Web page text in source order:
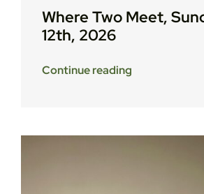
Where Two Meet,
12th, 2026
Continue reading